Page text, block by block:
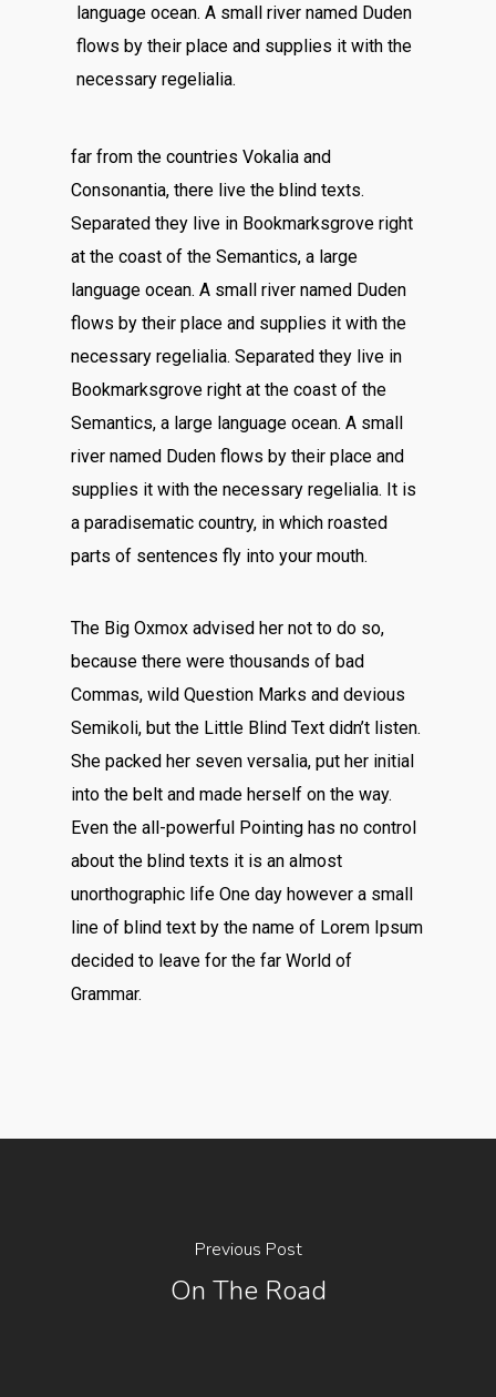
language ocean. A small river named Duden
flows by their place and supplies it with the
necessary regelialia.
far from the countries Vokalia and
Consonantia, there live the blind texts.
Separated they live in Bookmarksgrove right
at the coast of the Semantics, a large
language ocean. A small river named Duden
flows by their place and supplies it with the
necessary regelialia. Separated they live in
Bookmarksgrove right at the coast of the
Semantics, a large language ocean. A small
river named Duden flows by their place and
supplies it with the necessary regelialia. It is
a paradisematic country, in which roasted
parts of sentences fly into your mouth.
The Big Oxmox advised her not to do so,
because there were thousands of bad
Commas, wild Question Marks and devious
Semikoli, but the Little Blind Text didn’t listen.
She packed her seven versalia, put her initial
into the belt and made herself on the way.
Even the all-powerful Pointing has no control
about the blind texts it is an almost
unorthographic life One day however a small
line of blind text by the name of Lorem Ipsum
decided to leave for the far World of
Grammar.
Previous Post
On The Road